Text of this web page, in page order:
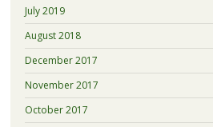
July 2019
August 2018
December 2017
November 2017
October 2017